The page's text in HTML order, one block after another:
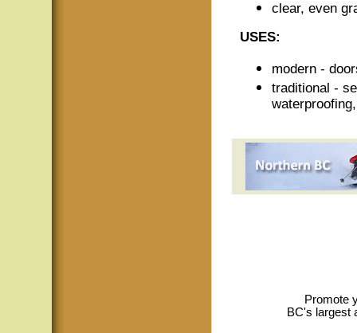
clear, even
USES:
modern -
traditional -
Promote
BC's largest